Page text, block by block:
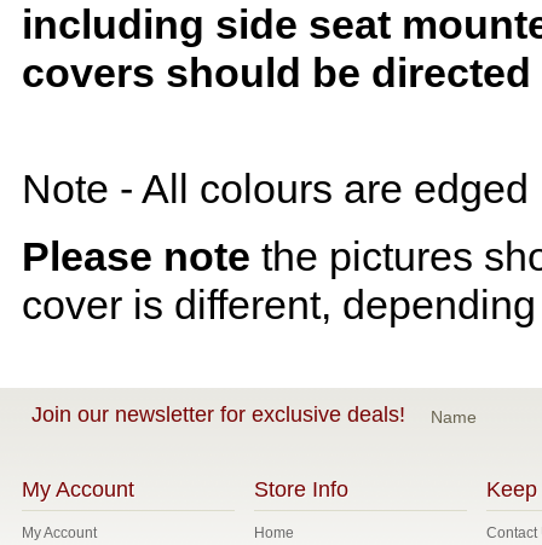
including side seat
covers should be
Note - All colours are edged
Please note the pictures
cover is different,
Join our newsletter for exclusive deals! Name
My Account
My Account
Store Info
Home
Keep
Contact